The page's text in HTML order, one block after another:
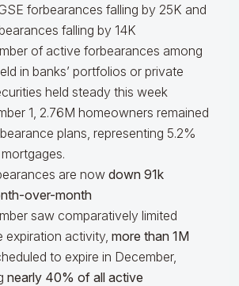
forbearances falling by 25K and
falling by 14K
of active forbearances among
in banks’ portfolios or private
held steady this week
1, 2.76M homeowners remained
plans, representing 5.2%
are nowdown 91k
over-month
saw comparatively limited
expiration activity, more than 1M
to expire in December,
nearly 40% of all active